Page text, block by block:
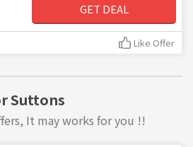
GET DEAL
Like Offer
Suttons
It may works for you !!